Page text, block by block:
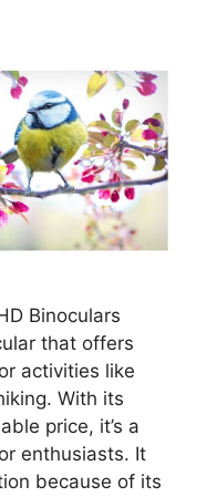
Binoculars
that offers
activities like
With its
price, it’s a
enthusiasts. It
because of its